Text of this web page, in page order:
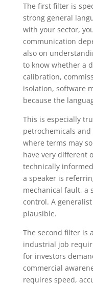
The first filter is
strong general
with your sector,
communication
also on
to know whether a
calibration,
isolation, software
because the
This is especially
petrochemicals
where terms may
have very different
technically
a speaker is
mechanical fault, a
control. A
plausible.
The second filter is
industrial job
for investors
commercial
requires speed,